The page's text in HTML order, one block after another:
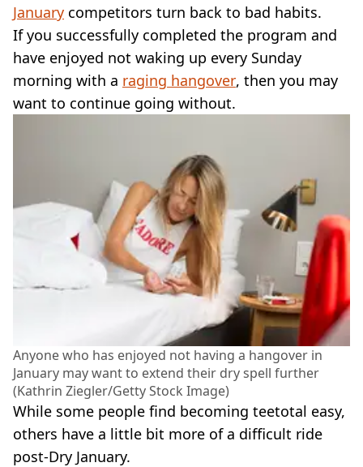
January competitors turn back to bad habits.
If you successfully completed the program and
have enjoyed not waking up every Sunday
morning with a raging hangover, then you may
want to continue going without.
Anyone who has enjoyed not having a hangover in
January may want to extend their dry spell further
(Kathrin Ziegler/Getty Stock Image)
While some people find becoming teetotal easy,
others have a little bit more of a difficult ride
post-Dry January.